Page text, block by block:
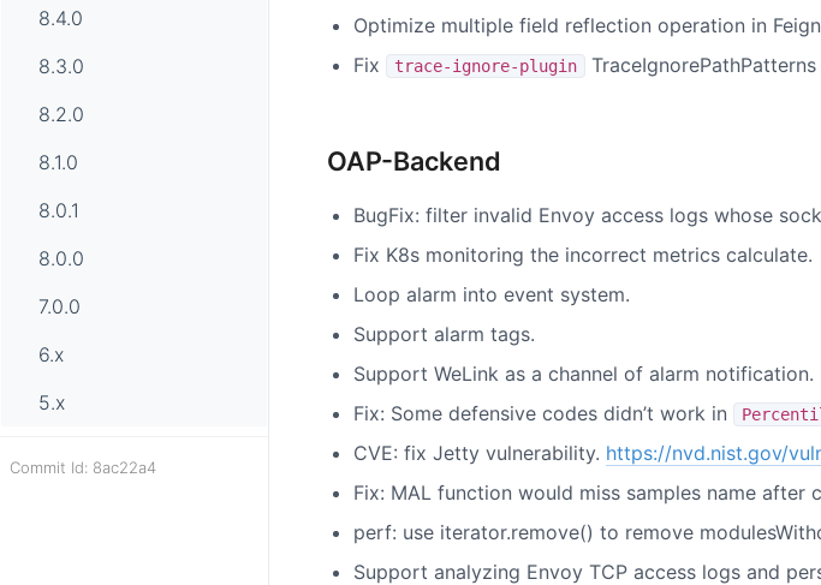
8.4.0
8.3.0
8.2.0
8.1.0
8.0.1
8.0.0
7.0.0
6.x
5.x
Commit Id: 8ac22a4
Optimize multiple field reflection operation in
Fix
trace-ignore-plugin
OAP-Backend
BugFix: filter invalid Envoy access logs whose
Fix K8s monitoring the incorrect metrics calculate.
Loop alarm into event system.
Support alarm tags.
Support WeLink as a channel of alarm notification.
Fix: Some defensive codes didn’t work in
CVE: fix Jetty vulnerability. https://nvd.nist.gov/
Fix: MAL function would miss samples name after
perf: use iterator.remove() to remove
Support analyzing Envoy TCP access logs and